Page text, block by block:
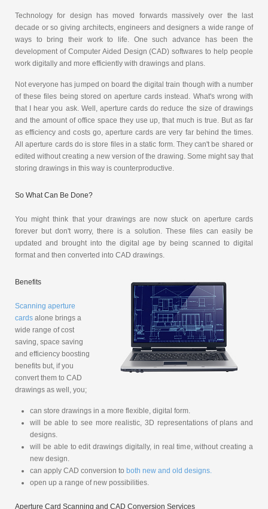
Technology for design has moved forwards massively over the last
decade or so giving architects, engineers and designers a wide range of
ways to bring their work to life. One such advance has been the
development of Computer Aided Design (CAD) softwares to help people
work digitally and more efficiently with drawings and plans.
Not everyone has jumped on board the digital train though with a number
of these files being stored on aperture cards instead. What's wrong with
that I hear you ask. Well, aperture cards do reduce the size of drawings
and the amount of office space they use up, that much is true. But as far
as efficiency and costs go, aperture cards are very far behind the times.
All aperture cards do is store files in a static form. They can't be shared or
edited without creating a new version of the drawing. Some might say that
storing drawings in this way is counterproductive.
So What Can Be Done?
You might think that your drawings are now stuck on aperture cards
forever but don't worry, there is a solution. These files can easily be
updated and brought into the digital age by being scanned to digital
format and then converted into CAD drawings.
Benefits
Scanning aperture
cards alone brings a
wide range of cost
saving, space saving
and efficiency boosting
benefits but, if you
convert them to CAD
drawings as well, you;
can store drawings in a more flexible, digital form.
will be able to see more realistic, 3D representations of plans and
designs.
will be able to edit drawings digitally, in real time, without creating a
new design.
can apply CAD conversion to both new and old designs.
open up a range of new possibilities.
Aperture Card Scanning and CAD Conversion Services